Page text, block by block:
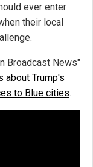
ever enter
their local
Broadcast News"
about Trump's
to Blue cities.